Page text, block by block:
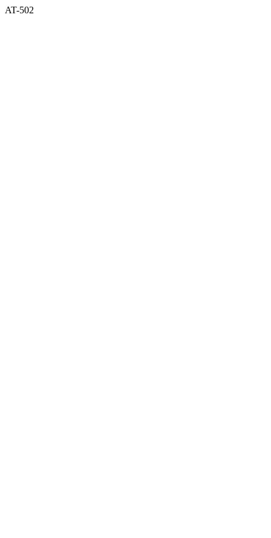
AT-502